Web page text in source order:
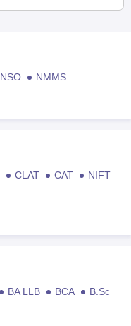
NSO
NMMS
CLAT CAT
NIFT
BA LLB BCA
B.Sc